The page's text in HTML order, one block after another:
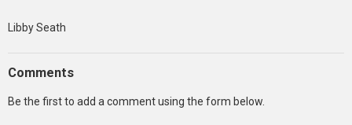
Libby Seath
Comments
Be the first to add a comment using the form below.